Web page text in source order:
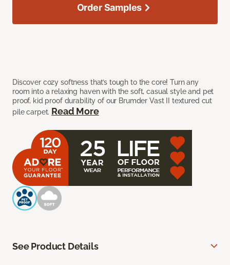
Discover cozy softness that’s tough to the core! Turn any
room into a relaxing haven with the soft, casual style and pet
proof, kid proof durability of our Brumder Vast II textured cut
pile carpet. Read More
Order Samples
See Product Details